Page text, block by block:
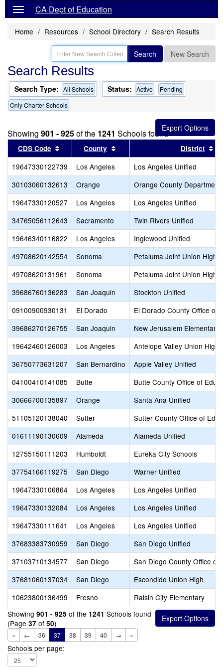
CA Dept of Education
Home Resources School Directory Search Results
Search New Search
Search Results
Search Type: All Schools Status: Active
Pending
Only Charter Schools
Showing 901 - 925of the 1241 Schools found
CDS Code Sort results by this header
County Sort results by this header
District
19647330122739 Los Angeles
Los Angeles Unified
30103060132613
Orange
Orange County
19647330120527
Los Angeles
Los Angeles Unified
34765056112643
Sacramento
Twin Rivers Unified
19646340116822
Los Angeles
Inglewood Unified
49708620142554
Sonoma
Petaluma Joint Union High
49708620131961
Sonoma
Petaluma Joint Union High
39686760136283
San Joaquin
Stockton Unified
09100900930131
El Dorado
El Dorado County Office of
39686270126755
San Joaquin
New Jerusalem Elementary
19642460126003
Los Angeles
Antelope Valley Union High
36750773631207
San Bernardino
Apple Valley Unified
04100410141085
Butte
Butte County Office of
30666700135897
Orange
Santa Ana Unified
51105120138040
Sutter
Sutter County Office of
01611190130609
Alameda
Alameda Unified
12755150111203
Humboldt
Eureka City Schools
37754166119275
San Diego
Warner Unified
19647330106864
Los Angeles
Los Angeles Unified
19647330132084
Los Angeles
Los Angeles Unified
19647330111641
Los Angeles
Los Angeles Unified
37683383730959
San Diego
San Diego Unified
37103710134577
San Diego
San Diego County Office of
37681060137034
San Diego
Escondido Union High
10623800136499
Fresno
Raisin City Elementary
Showing 901 - 925 of the 1241 Schools found
(Page 37 of 50)
« ← 36 37 38 39 40 → »
Schools per page: